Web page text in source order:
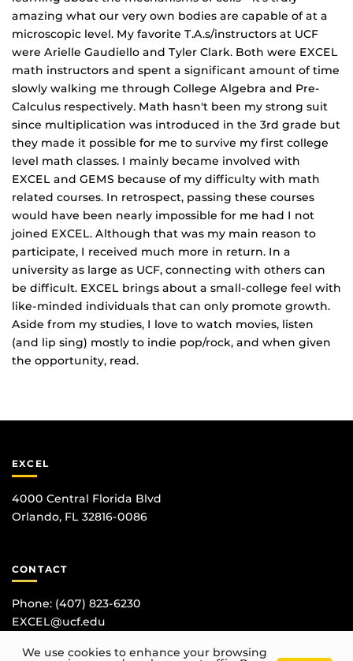
amazing what our very own bodies are capable of at a
microscopic level. My favorite T.A.s/instructors at UCF
were Arielle Gaudiello and Tyler Clark. Both were EXCEL
math instructors and spent a significant amount of time
slowly walking me through College Algebra and Pre‐
Calculus respectively. Math hasn't been my strong suit
since multiplication was introduced in the 3rd grade but
they made it possible for me to survive my first college
level math classes. I mainly became involved with
EXCEL and GEMS because of my difficulty with math
related courses. In retrospect, passing these courses
would have been nearly impossible for me had I not
joined EXCEL. Although that was my main reason to
participate, I received much more in return. In a
university as large as UCF, connecting with others can
be difficult. EXCEL brings about a small‐college feel with
like‐minded individuals that can only promote growth.
Aside from my studies, I love to watch movies, listen
(and lip sing) mostly to indie pop/rock, and when given
the opportunity, read.
EXCEL
4000 Central Florida Blvd
Orlando, FL 32816-0086
CONTACT
Phone: (407) 823-6230
EXCEL@ucf.edu
We use cookies to enhance your browsing